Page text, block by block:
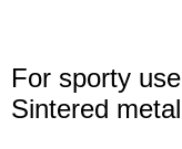
For sporty
Sintered